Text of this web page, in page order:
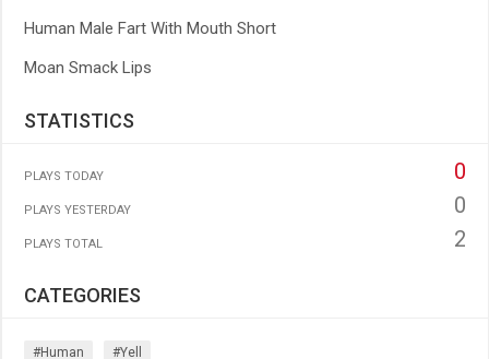
Human Male Fart With Mouth Short
Moan Smack Lips
STATISTICS
PLAYS TODAY 0
PLAYS YESTERDAY 0
PLAYS TOTAL 2
CATEGORIES
#human #yell